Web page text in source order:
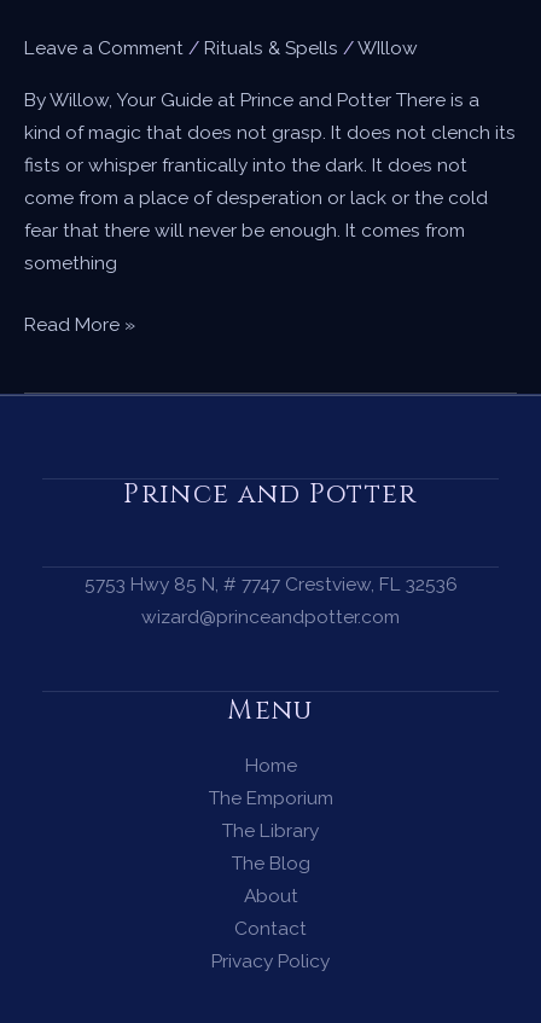
Leave a Comment / Rituals & Spells /WIllow
By Willow, Your Guide at Prince and Potter There is a
kind of magic that does not grasp. It does not clench its
fists or whisper frantically into the dark. It does not
come from a place of desperation or lack or the cold
fear that there will never be enough. It comes from
something
A
Spell
Golden
Read More »
Prince and Potter
5753 Hwy 85 N, # 7747 Crestview, FL 32536
wizard@princeandpotter.com
Menu
Home
The Emporium
The Library
The Blog
About
Contact
Privacy Policy